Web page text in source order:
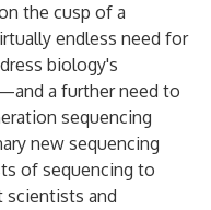
the cusp of a
endless need for
biology's
a further need to
sequencing
new sequencing
of sequencing to
scientists and